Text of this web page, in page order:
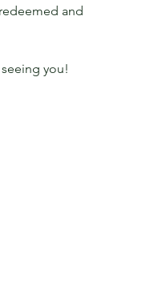
and
you!